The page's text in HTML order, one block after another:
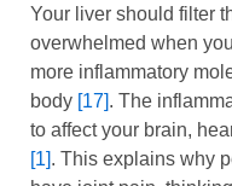
Your liver should filter
overwhelmed when
more inflammatory
body [17]. The
to affect your brain,
[1]. This explains why